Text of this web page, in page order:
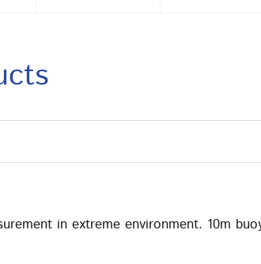
in extreme environment. 10m